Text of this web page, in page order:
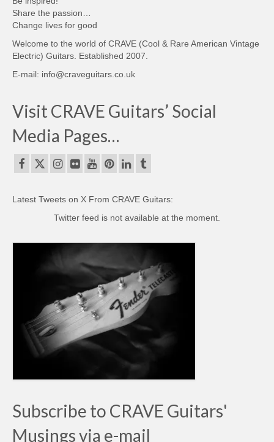
Share the passion…
Change lives for good
Welcome to the world of CRAVE (Cool & Rare American Vintage
Electric) Guitars. Established 2007.
E-mail: info@craveguitars.co.uk
Visit CRAVE Guitars’ Social
Media Pages…
Latest Tweets on X From CRAVE Guitars:
Twitter feed is not available at the moment.
Subscribe to CRAVE Guitars'
Musings via e-mail